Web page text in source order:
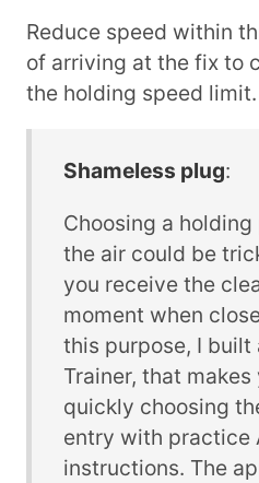
Reduce speed within
of arriving at the fix to
the holding speed limit.
Shameless plug:
Choosing a
the air could be
you receive the
moment when
this purpose, I
Trainer, that
quickly choosing
entry with practice
instructions. The